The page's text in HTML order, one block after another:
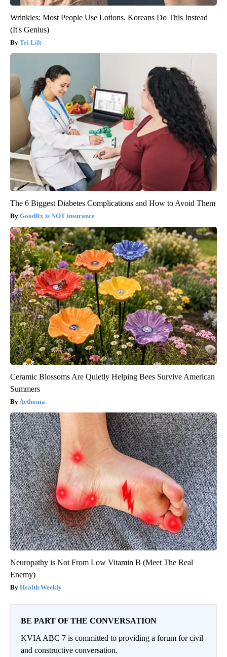
Wrinkles: Most People Use Lotions. Koreans Do This Instead
(It's Genius)
Tri Lift
The 6 Biggest Diabetes Complications and How to Avoid Them
GoodRx is NOT insurance
Ceramic Blossoms Are Quietly Helping Bees Survive American
Summers
Aethoma
Neuropathy is Not From Low Vitamin B (Meet The Real
Enemy)
Health Weekly
BE PART OF THE CONVERSATION
KVIA ABC 7 is committed to providing a forum for civil
and constructive conversation.